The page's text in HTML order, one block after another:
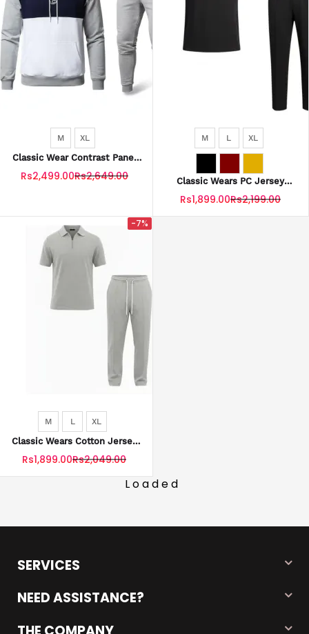
M XL
Classic Wear Contrast Panel
Premium Winter Outfit
Rs2,499.00Rs2,649.00
M L XL
Classic Wears PC Jersey
Trouser Stripe For Men
Rs1,899.00Rs2,199.00
-7%
M L XL
Classic Wears Cotton Jersey
Tracksuit Zip Style With
Trouser Stripe For Men
Rs1,899.00Rs2,049.00
Loaded
SERVICES
NEED ASSISTANCE?